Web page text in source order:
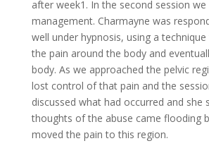
after week1. In the second session
management. Charmayne was
well under hypnosis, using a
the pain around the body and
body. As we approached the pelvic
lost control of that pain and the
discussed what had occurred and she
thoughts of the abuse came flooding
moved the pain to this region.